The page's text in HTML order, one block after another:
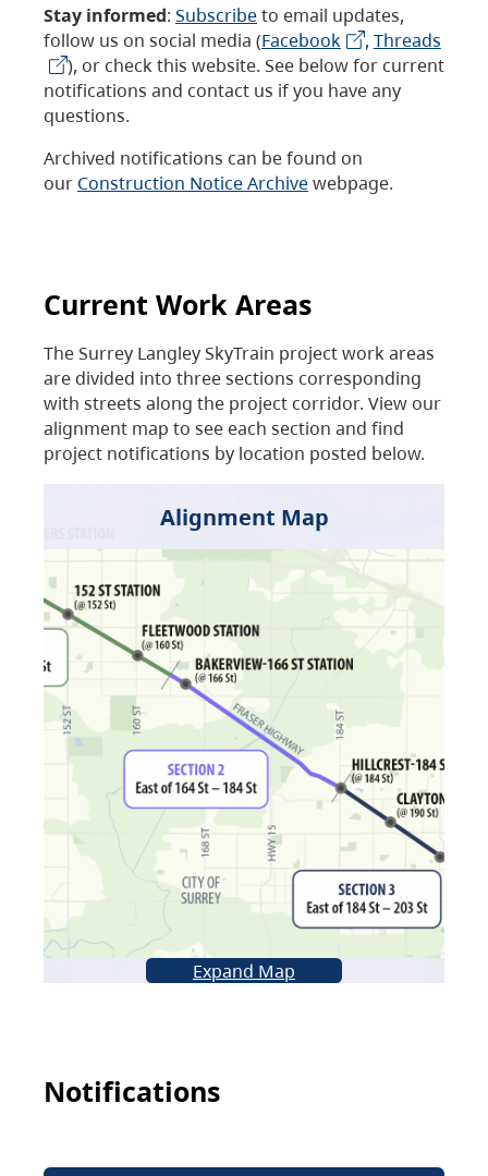
Stay informed: Subscribeto email updates,
follow us on social media (Facebook , Threads
), or check this website. See below for current
notifications and contact us if you have any
questions.
Archived notifications can be found on
our Construction Notice Archivewebpage.
Current Work Areas
The Surrey Langley SkyTrain project work areas
are divided into three sections corresponding
with streets along the project corridor. View our
alignment map to see each section and find
project notifications by location posted below.
Alignment Map
Expand Map
Notifications